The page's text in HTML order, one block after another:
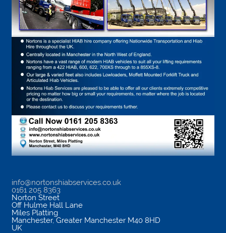
info@nortonshiabservices.co.uk
0161 205 8363
Norton Street
Off Hulme Hall Lane
Miles Platting
Manchester, Greater Manchester M40 8HD
UK